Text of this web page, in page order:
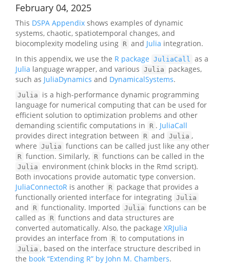
February 04, 2025
This DSPA Appendix shows examples of dynamic
systems, chaotic, spatiotemporal changes, and
biocomplexity modeling using R and Julia integration.
In this appendix, we use the R package JuliaCall as a
Julia language wrapper, and various Julia
packages,
such as JuliaDynamics and DynamicalSystems.
Julia
is a high-performance dynamic programming
language for numerical computing that can be used for
efficient solution to optimization problems and other
demanding scientific computations in
R . JuliaCall
provides direct integration between
R and Julia ,
where Julia functions can be called just like any other
R function. Similarly, R functions can be called in the
Julia environment (chink blocks in the Rmd script).
Both invocations provide automatic type conversion.
JuliaConnectoR is another R package that provides a
functionally oriented interface for integrating Julia
and R functionality. Imported Julia functions can be
called as
R functions and data structures are
converted automatically. Also, the package XRJulia
provides an interface from
R to computations in
Julia , based on the interface structure described in
the book “Extending R” by John M. Chambers.